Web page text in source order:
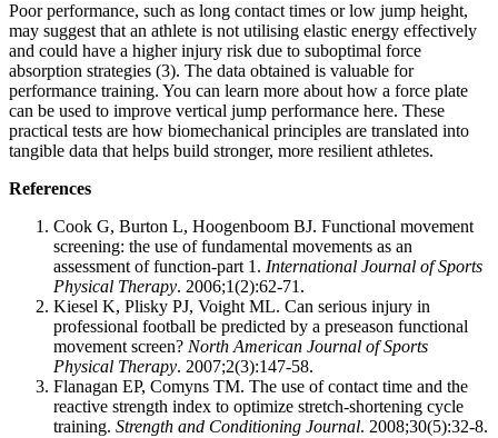
Poor performance, such as long contact times or low jump height,
may suggest that an athlete is not utilising elastic energy effectively
and could have a higher injury risk due to suboptimal force
absorption strategies (3). The data obtained is valuable for
performance training. You can learn more about how a force plate
can be used to improve vertical jump performance here. These
practical tests are how biomechanical principles are translated into
tangible data that helps build stronger, more resilient athletes.
References
Cook G, Burton L, Hoogenboom BJ. Functional movement
screening: the use of fundamental movements as an
assessment of function‐part 1. International Journal of Sports
Physical Therapy. 2006;1(2):62-71.
Kiesel K, Plisky PJ, Voight ML. Can serious injury in
professional football be predicted by a preseason functional
movement screen? North American Journal of Sports
Physical Therapy. 2007;2(3):147-58.
Flanagan EP, Comyns TM. The use of contact time and the
reactive strength index to optimize stretch-shortening cycle
training. Strength and Conditioning Journal. 2008;30(5):32-8.